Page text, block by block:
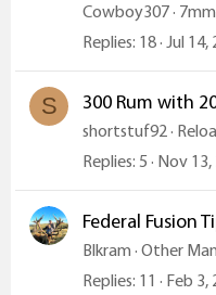
Cowboy307
Replies 18 Jul 14,
S 300 Rum with
shortstuf92
Replies 5 Nov 13,
Federal Fusion
Blkram Other
Replies 11 Feb 3,